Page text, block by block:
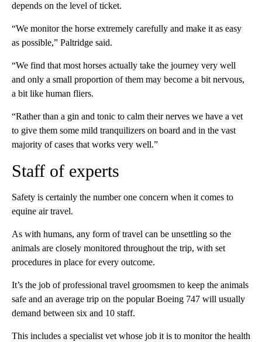
depends on the level of ticket.
“We monitor the horse extremely carefully and make it as easy
as possible,” Paltridge said.
“We find that most horses actually take the journey very well
and only a small proportion of them may become a bit nervous,
a bit like human fliers.
“Rather than a gin and tonic to calm their nerves we have a vet
to give them some mild tranquilizers on board and in the vast
majority of cases that works very well.”
Staff of experts
Safety is certainly the number one concern when it comes to
equine air travel.
As with humans, any form of travel can be unsettling so the
animals are closely monitored throughout the trip, with set
procedures in place for every outcome.
It’s the job of professional travel groomsmen to keep the animals
safe and an average trip on the popular Boeing 747 will usually
demand between six and 10 staff.
This includes a specialist vet whose job it is to monitor the health